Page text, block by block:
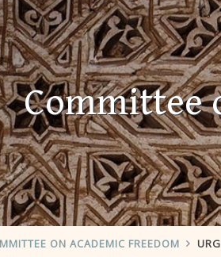
Committee
ON ACADEMIC FREEDOM